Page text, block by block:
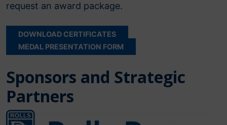
request an award package.
DOWNLOAD CERTIFICATES
MEDAL PRESENTATION FORM
Sponsors and Strategic
Partners